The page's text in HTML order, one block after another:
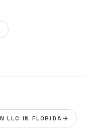
LLC IN FLORIDA→